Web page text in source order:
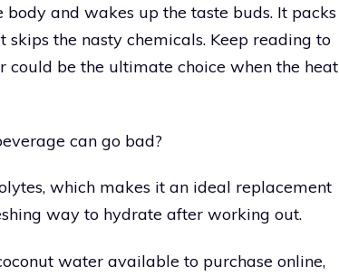
and wakes up the taste buds. It packs
the nasty chemicals. Keep reading to
be the ultimate choice when the heat
can go bad?
which makes it an ideal replacement
way to hydrate after working out.
water available to purchase online,